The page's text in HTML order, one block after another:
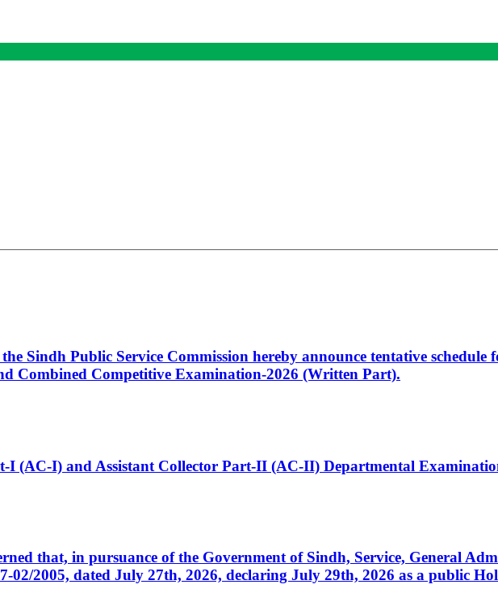
Sindh Public Service Commission hereby announce tentative schedule
Combined Competitive Examination-2026 (Written Part).
I (AC-I) and Assistant Collector Part-II (AC-II) Departmental
that, in pursuance of the Government of Sindh, Service, General
2005, dated July 27th, 2026, declaring July 29th, 2026 as a public